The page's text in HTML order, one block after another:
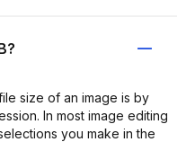
size of an image is by
In most image editing
you make in the